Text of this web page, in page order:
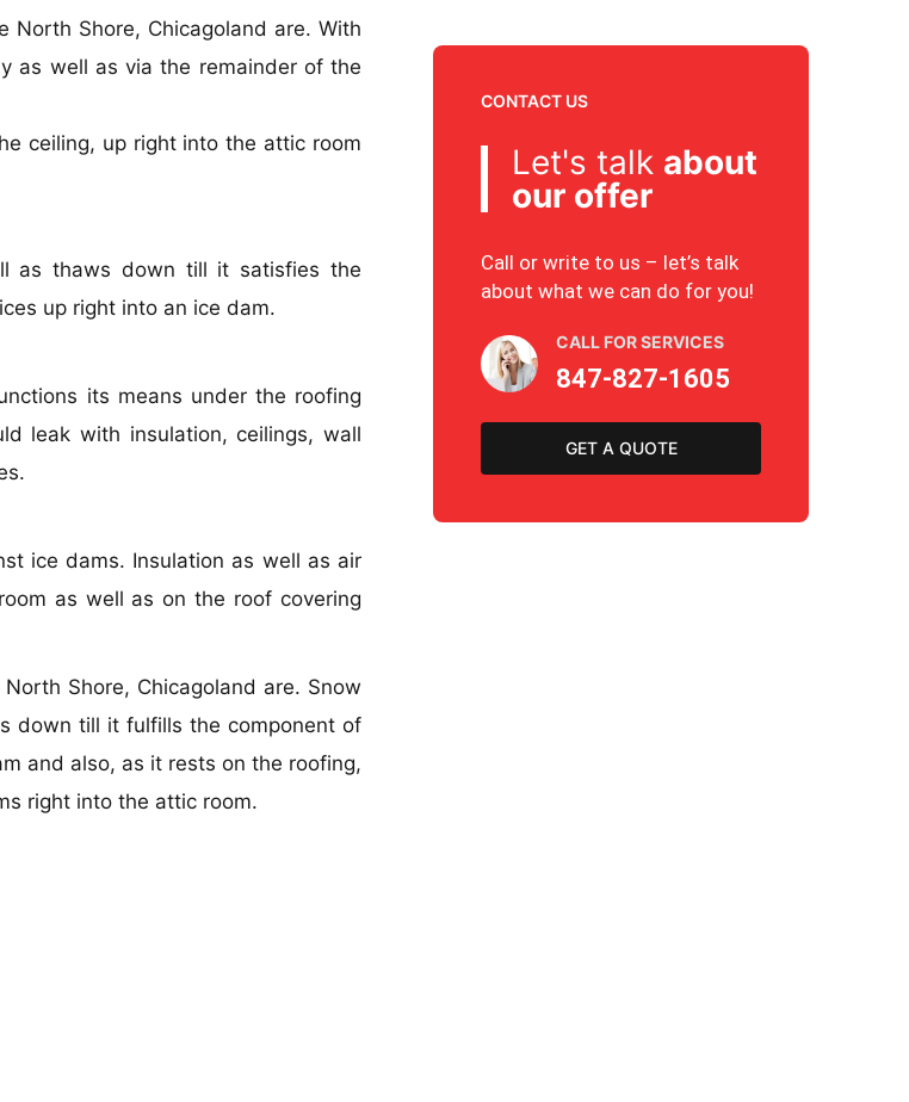
Shore, Chicagoland are. With
as well as via the remainder of the
ceiling, up right into the attic room
as thaws down till it satisfies the
up right into an ice dam.
its means under the roofing
leak with insulation, ceilings, wall
ice dams. Insulation as well as air
as well as on the roof covering
Shore, Chicagoland are. Snow
down till it fulfills the component of
and also, as it rests on the roofing,
right into the attic room.
CONTACT US
Let's talk about
our offer
Call or write to us – let’s talk
about what we can do for you!
CALL FOR SERVICES
847-827-1605
GET A QUOTE